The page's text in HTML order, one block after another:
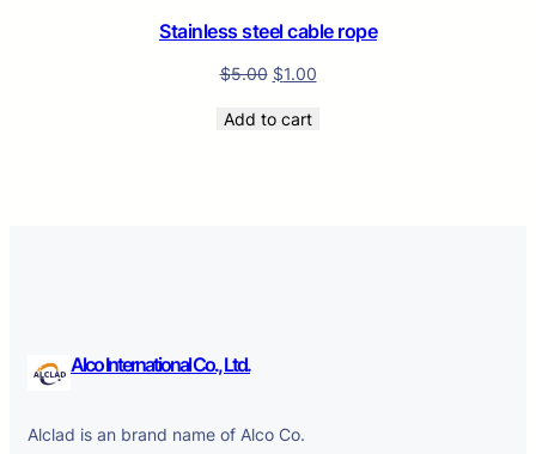
Stainless steel cable rope
$5.00 $1.00
Add to cart
Alco International Co., Ltd.
Alclad is an brand name of Alco Co.